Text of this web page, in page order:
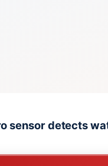
sensor detects